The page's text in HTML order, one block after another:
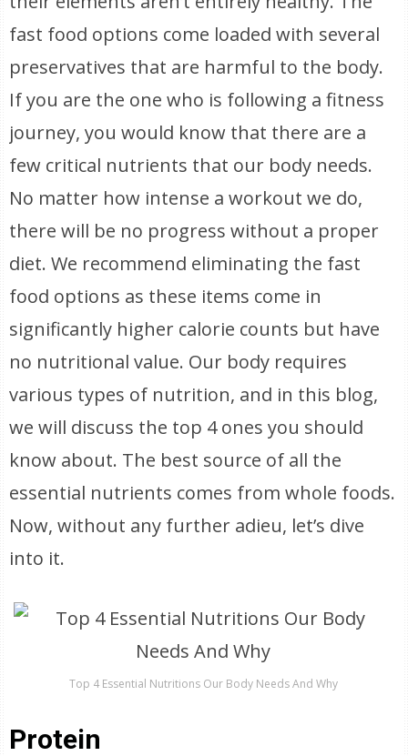
fast food options come loaded with several
preservatives that are harmful to the body.
If you are the one who is following a fitness
journey, you would know that there are a
few critical nutrients that our body needs.
No matter how intense a workout we do,
there will be no progress without a proper
diet. We recommend eliminating the fast
food options as these items come in
significantly higher calorie counts but have
no nutritional value. Our body requires
various types of nutrition, and in this blog,
we will discuss the top 4 ones you should
know about. The best source of all the
essential nutrients comes from whole foods.
Now, without any further adieu, let’s dive
into it.
Top 4 Essential Nutritions Our Body Needs And Why
Protein